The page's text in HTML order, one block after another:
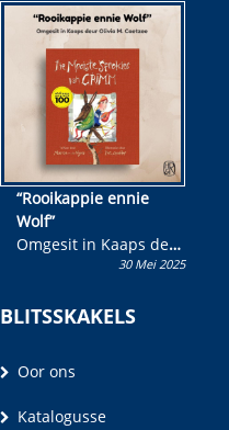
kinderboek en staan ’n
kans om R50 000 te
wen!
“Rooikappie ennie
Wolf”
Omgesit in Kaaps deur
Olivia M. Coetzee30 Mei 2025
BLITSSKAKELS
Oor ons
Katalogusse